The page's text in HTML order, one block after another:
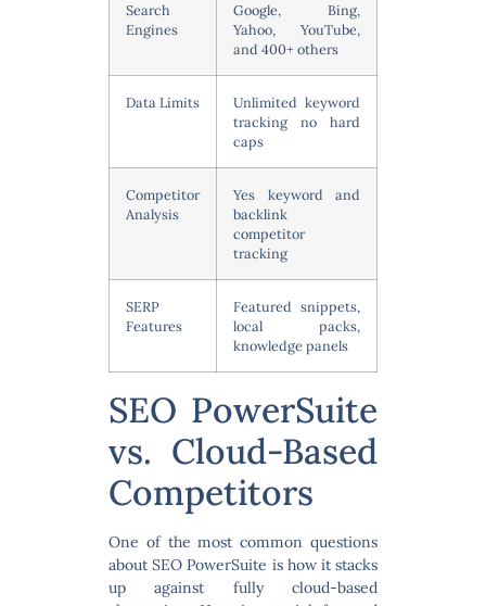
Search
Engines
Google, Bing,
Yahoo, YouTube,
and 400+ others
Data Limits
Unlimited keyword
tracking no hard
caps
Competitor
Analysis
Yes keyword and
backlink
competitor
tracking
SERP
Features
Featured snippets,
local packs,
knowledge panels
SEO PowerSuite
vs. Cloud-Based
Competitors
One of the most common questions
about SEO PowerSuite is how it stacks
up against fully cloud-based